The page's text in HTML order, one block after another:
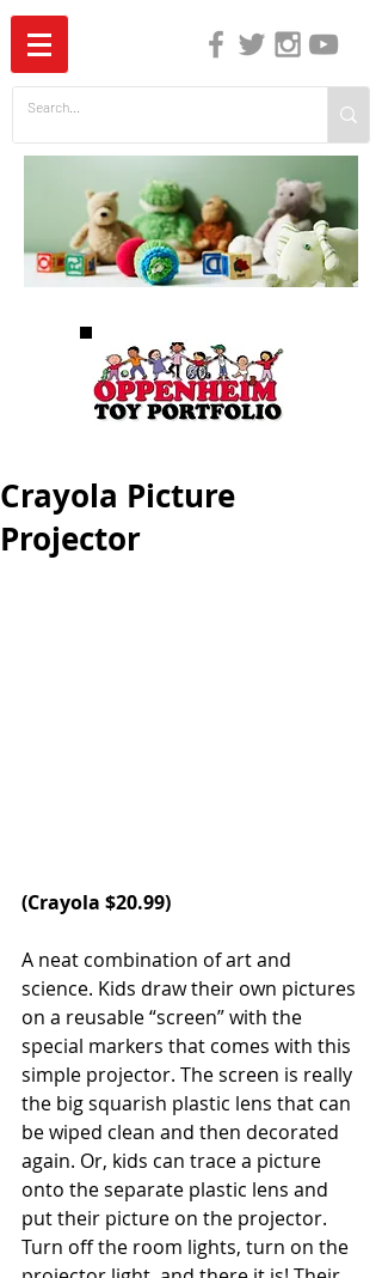
Crayola Picture
Projector
(Crayola $20.99)
A neat combination of art and
science. Kids draw their own pictures
on a reusable “screen” with the
special markers that comes with this
simple projector. The screen is really
the big squarish plastic lens that can
be wiped clean and then decorated
again. Or, kids can trace a picture
onto the separate plastic lens and
put their picture on the projector.
Turn off the room lights, turn on the